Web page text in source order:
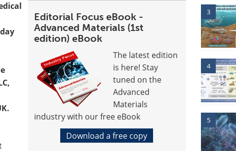
Editorial Focus eBook -
Advanced Materials (1st
edition) eBook
The latest edition
is here! Stay
tuned on the
Advanced
Materials
industry with our free eBook
Download a free copy
3
4
5